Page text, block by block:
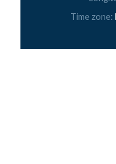
Time zone: